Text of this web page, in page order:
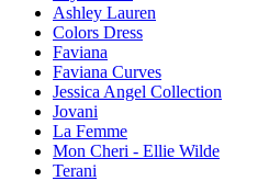
Ashley Lauren
Colors Dress
Faviana
Faviana Curves
Jessica Angel Collection
Jovani
La Femme
Mon Cheri - Ellie Wilde
Terani